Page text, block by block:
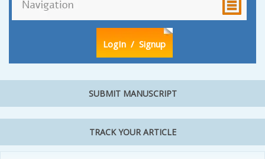
LogIn / Signup
SUBMIT MANUSCRIPT
TRACK YOUR ARTICLE